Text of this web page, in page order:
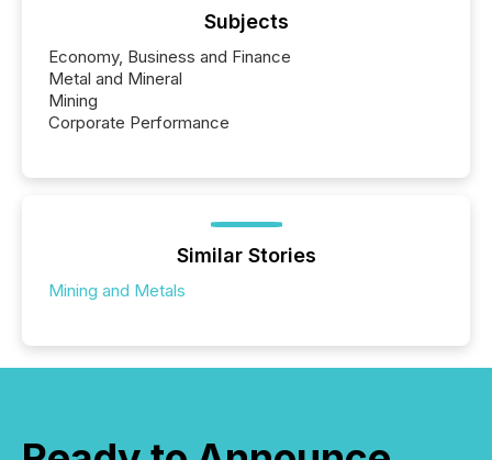
Subjects
Economy, Business and Finance
Metal and Mineral
Mining
Corporate Performance
Similar Stories
Mining and Metals